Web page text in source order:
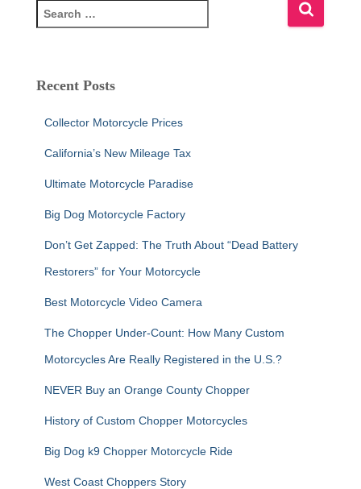
e
c
Recent Posts
Collector Motorcycle Prices
California’s New Mileage Tax
Ultimate Motorcycle Paradise
Big Dog Motorcycle Factory
Don’t Get Zapped: The Truth About “Dead Battery
Restorers” for Your Motorcycle
Best Motorcycle Video Camera
The Chopper Under-Count: How Many Custom
Motorcycles Are Really Registered in the U.S.?
NEVER Buy an Orange County Chopper
History of Custom Chopper Motorcycles
Big Dog k9 Chopper Motorcycle Ride
West Coast Choppers Story